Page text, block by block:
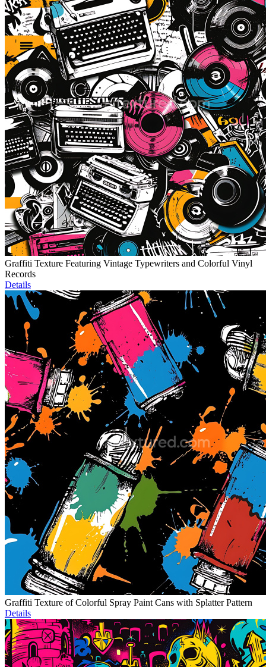
Graffiti Texture Featuring Vintage Typewriters and Colorful Vinyl
Records
Details
Graffiti Texture of Colorful Spray Paint Cans with Splatter Pattern
Details